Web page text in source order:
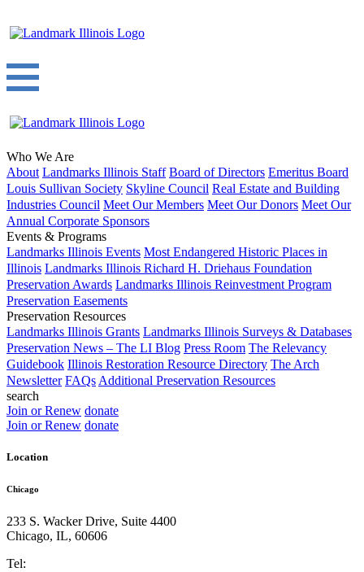
Who We Are
About Landmarks Illinois Staff Board of Directors Emeritus Board
Louis Sullivan Society Skyline Council Real Estate and Building
Industries Council Meet Our Members Meet Our Donors Meet Our
Annual Corporate Sponsors
Events & Programs
Landmarks Illinois Events Most Endangered Historic Places in
Illinois Landmarks Illinois Richard H. Driehaus Foundation
Preservation Awards Landmarks Illinois Reinvestment Program
Preservation Easements
Preservation Resources
Landmarks Illinois Grants Landmarks Illinois Surveys & Databases
Preservation News – The LI Blog Press Room The Relevancy
Guidebook Illinois Restoration Resource Directory The Arch
Newsletter FAQs Additional Preservation Resources
search
Join or Renew donate
Join or Renew donate
Location
Chicago
233 S. Wacker Drive, Suite 4400
Chicago, IL, 60606
Tel: